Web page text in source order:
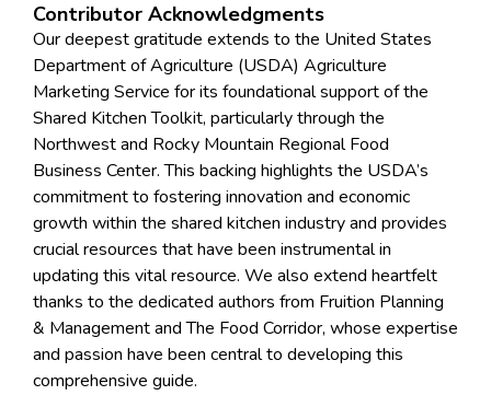
Contributor Acknowledgments
Our deepest gratitude extends to the United States
Department of Agriculture (USDA) Agriculture
Marketing Service for its foundational support of the
Shared Kitchen Toolkit, particularly through the
Northwest and Rocky Mountain Regional Food
Business Center. This backing highlights the USDA’s
commitment to fostering innovation and economic
growth within the shared kitchen industry and provides
crucial resources that have been instrumental in
updating this vital resource. We also extend heartfelt
thanks to the dedicated authors from Fruition Planning
& Management and The Food Corridor, whose expertise
and passion have been central to developing this
comprehensive guide.